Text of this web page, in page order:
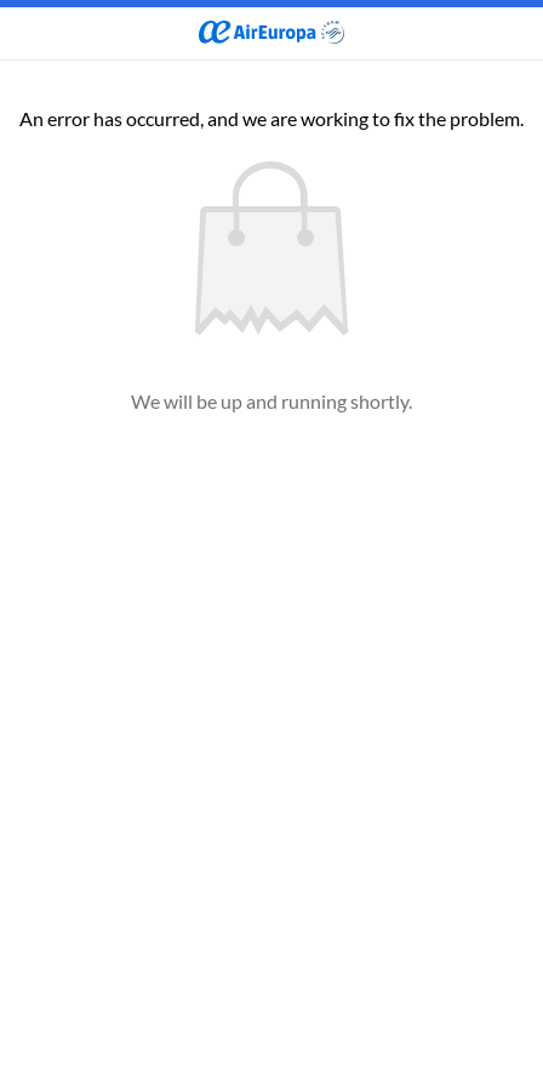
An error has occurred, and we are working to fix the problem.
We will be up and running shortly.